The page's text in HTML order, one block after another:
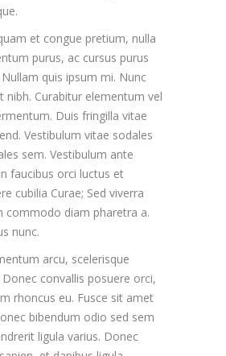
et congue pretium, nulla
purus, ac cursus purus
quis ipsum mi. Nunc
nibh. Curabitur elementum vel
Duis fringilla vitae
Vestibulum vitae sodales
sem. Vestibulum ante
faucibus orci luctus et
cubilia Curae; Sed viverra
commodo diam pharetra a.
nunc.
arcu, scelerisque
convallis posuere orci,
rhoncus eu. Fusce sit amet
bibendum odio sed sem
ligula varius. Donec